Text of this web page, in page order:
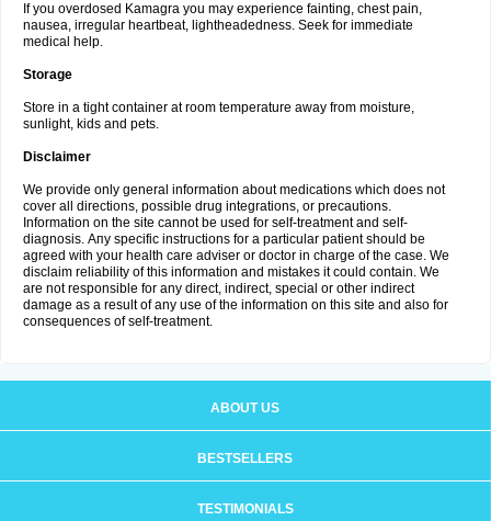
If you overdosed Kamagra you may experience fainting, chest pain,
nausea, irregular heartbeat, lightheadedness. Seek for immediate
medical help.
Storage
Store in a tight container at room temperature away from moisture,
sunlight, kids and pets.
Disclaimer
We provide only general information about medications which does not
cover all directions, possible drug integrations, or precautions.
Information on the site cannot be used for self-treatment and self-
diagnosis. Апу specific instructions for a particular patient should be
agreed with your health care adviser or doctor in charge of the case. We
disclaim reliability of this information and mistakes it could contain. We
are not responsible for any direct, indirect, special or other indirect
damage as a result of any use of the information on this site and also for
consequences of self-treatment.
ABOUT US
BESTSELLERS
TESTIMONIALS